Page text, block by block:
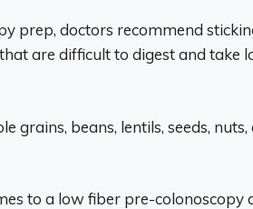
prep, doctors recommend
are difficult to digest and take
grains, beans, lentils, seeds,
to a low fiber pre-colonoscopy